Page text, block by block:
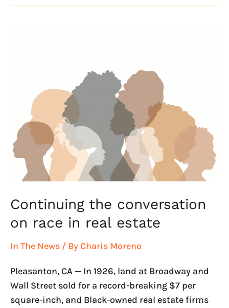
Continuing the conversation
on race in real estate
In The News / By Charis Moreno
Pleasanton, CA — In 1926, land at Broadway and
Wall Street sold for a record-breaking $7 per
square-inch, and Black-owned real estate firms
estate